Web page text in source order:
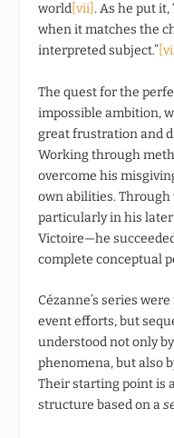
world [vii]. As he put
when it matches the
interpreted subject.”
The quest for the
impossible ambition,
great frustration and
Working through
overcome his
own abilities.
particularly in his
Victoire—he
complete conceptual
Cézanne’s series
event efforts, but
understood not only
phenomena, but also
Their starting point is
structure based on a